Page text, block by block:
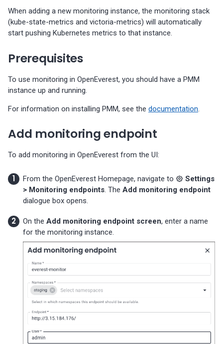
Percona-Everest 1.4.0 (2025-
01-07)
Percona-Everest 1.3.0 (2024-
11-18)
10-01)
Percona-Everest 1.1.1 (2024-
Percona-Everest 1.1.0 (2024-
08-12)
07-08)
Percona-Everest 1.0.0 (2024-
Percona-Everest 0.10.1
(2024-05-23)
Percona Everest 0.10.0
(2024-05-03)
When adding a new monitoring instance, the monitoring stack
(kube-state-metrics and victoria-metrics) will automatically
start pushing Kubernetes metrics to that instance.
Prerequisites
To use monitoring in OpenEverest, you should have a PMM
instance up and running.
For information on installing PMM, see the documentation.
Add monitoring endpoint
To add monitoring in OpenEverest from the UI:
From the OpenEverest Homepage, navigate to
Settings
> Monitoring endpoints. The Add monitoring endpoint
dialogue box opens.
On the Add monitoring endpoint screen, enter a name
for the monitoring instance.